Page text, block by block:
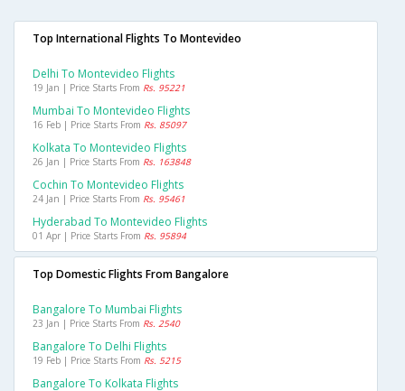
Top International Flights To Montevideo
Delhi To Montevideo Flights
19 Jan | Price Starts From Rs. 95221
Mumbai To Montevideo Flights
16 Feb | Price Starts From Rs. 85097
Kolkata To Montevideo Flights
26 Jan | Price Starts From Rs. 163848
Cochin To Montevideo Flights
24 Jan | Price Starts From Rs. 95461
Hyderabad To Montevideo Flights
01 Apr | Price Starts From Rs. 95894
Top Domestic Flights From Bangalore
Bangalore To Mumbai Flights
23 Jan | Price Starts From Rs. 2540
Bangalore To Delhi Flights
19 Feb | Price Starts From Rs. 5215
Bangalore To Kolkata Flights